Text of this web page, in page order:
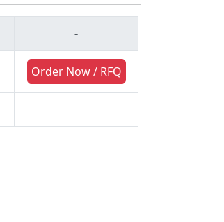
-
Order Now / RFQ